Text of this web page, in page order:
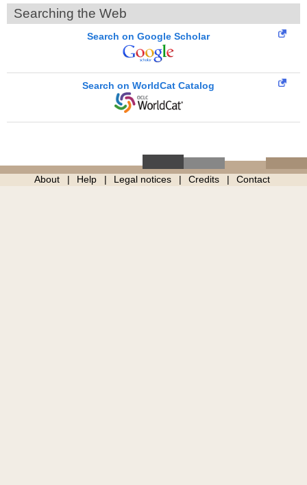
Searching the Web
Search on Google Scholar
Search on WorldCat Catalog
About Help Legal notices Credits Contact